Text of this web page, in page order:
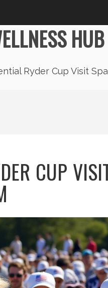
HUB
Ryder Cup Visit
CUP